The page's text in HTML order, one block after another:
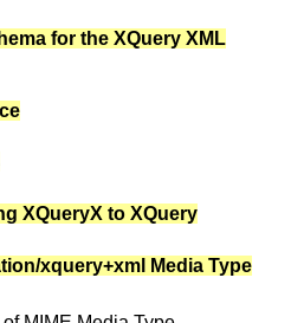
for the XQuery XML
XQueryX to XQuery
xquery+xml Media Type